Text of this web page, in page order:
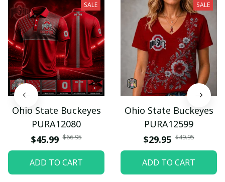
SALE
Ohio State Buckeyes
PURA12080
$45.99 $66.95
ADD TO CART
SALE
Ohio State Buckeyes
PURA12599
$29.95 $49.95
ADD TO CART